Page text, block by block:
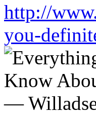
http://
you-